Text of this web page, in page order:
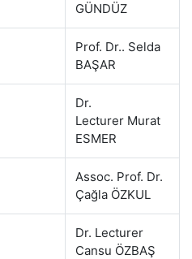
GÜNDÜZ
Prof. Dr.. Selda
BAŞAR
Dr.
Lecturer Murat
ESMER
Assoc. Prof. Dr.
Çağla ÖZKUL
Dr. Lecturer
Cansu ÖZBAŞ